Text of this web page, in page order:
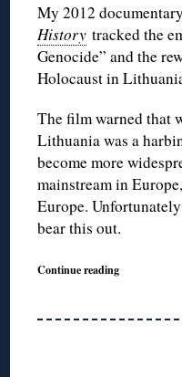
My 2012
History tracked the
Genocide” and the
Holocaust in
The film warned that
Lithuania was a
become more
mainstream in
Europe.
bear this out.
Continue reading